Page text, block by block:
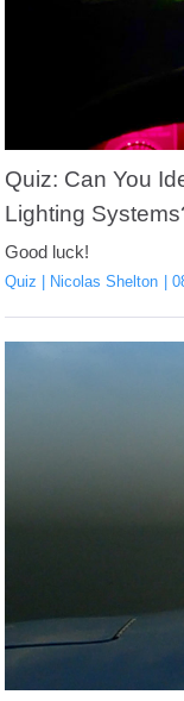
Quiz: Can You
Lighting
Good luck!
Quiz Nicolas Shelton